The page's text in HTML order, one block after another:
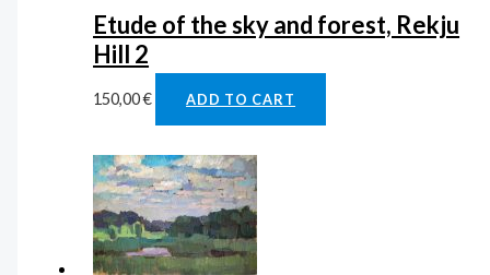
Etude of the sky and forest, Rekju
Hill 2
150,00€ ADD TO CART